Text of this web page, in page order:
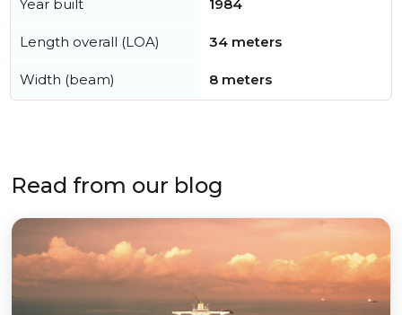
Year built 1984
Length overall (LOA) 34 meters
Width (beam) 8 meters
Read from our blog